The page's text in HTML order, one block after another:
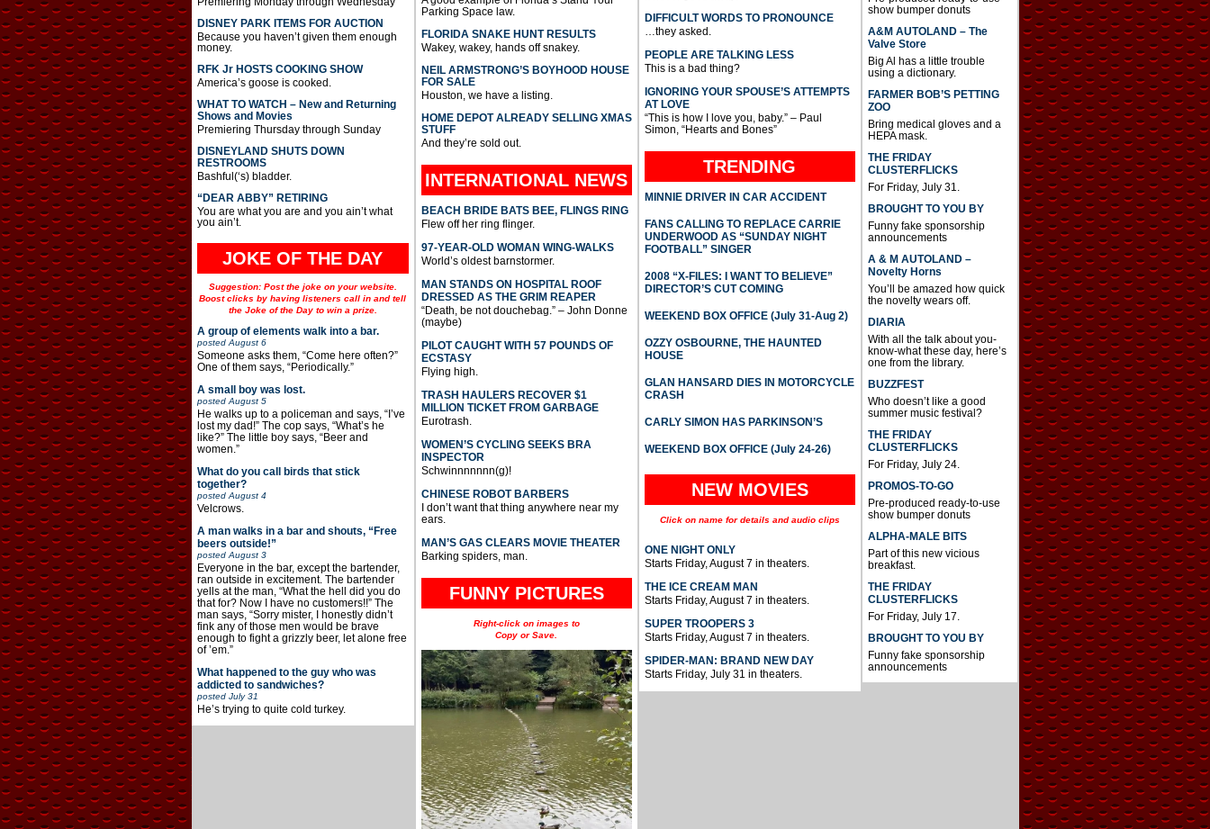
DISNEY PARK ITEMS FOR AUCTION
Because you haven’t given them enough
money.
RFK Jr HOSTS COOKING SHOW
America’s goose is cooked.
WHAT TO WATCH – New and Returning
Shows and Movies
Premiering Thursday through Sunday
DISNEYLAND SHUTS DOWN
RESTROOMS
Bashful(‘s) bladder.
“DEAR ABBY” RETIRING
You are what you are and you ain’t what
you ain’t.
JOKE OF THE DAY
Suggestion: Post the joke on your website.
Boost clicks by having listeners call in and tell
the Joke of the Day to win a prize.
A group of elements walk into a bar.
posted August 6
Someone asks them, “Come here often?”
One of them says, “Periodically.”
A small boy was lost.
posted August 5
He walks up to a policeman and says, “I’ve
lost my dad!” The cop says, “What’s he
like?” The little boy says, “Beer and
women.”
What do you call birds that stick
together?
posted August 4
Velcrows.
A man walks in a bar and shouts, “Free
beers outside!”
posted August 3
Everyone in the bar, except the bartender,
ran outside in excitement. The bartender
yells at the man, “What the hell did you do
that for? Now I have no customers!!” The
man says, “Sorry mister, I honestly didn’t
fink any of those men would be brave
enough to fight a grizzly beer, let alone free
of ’em.”
What happened to the guy who was
addicted to sandwiches?
posted July 31
He’s trying to quite cold turkey.
Parking Space law.
FLORIDA SNAKE HUNT RESULTS
Wakey, wakey, hands off snakey.
NEIL ARMSTRONG’S BOYHOOD HOUSE
FOR SALE
Houston, we have a listing.
HOME DEPOT ALREADY SELLING XMAS
STUFF
And they’re sold out.
INTERNATIONAL NEWS
BEACH BRIDE BATS BEE, FLINGS RING
Flew off her ring flinger.
97-YEAR-OLD WOMAN WING-WALKS
World’s oldest barnstormer.
MAN STANDS ON HOSPITAL ROOF
DRESSED AS THE GRIM REAPER
“Death, be not douchebag.” – John Donne
(maybe)
PILOT CAUGHT WITH 57 POUNDS OF
ECSTASY
Flying high.
TRASH HAULERS RECOVER $1
MILLION TICKET FROM GARBAGE
Eurotrash.
WOMEN’S CYCLING SEEKS BRA
INSPECTOR
Schwinnnnnnn(g)!
CHINESE ROBOT BARBERS
I don’t want that thing anywhere near my
ears.
MAN’S GAS CLEARS MOVIE THEATER
Barking spiders, man.
FUNNY PICTURES
Right-click on images to
Copy or Save.
DIFFICULT WORDS TO PRONOUNCE
…they asked.
PEOPLE ARE TALKING LESS
This is a bad thing?
IGNORING YOUR SPOUSE’S ATTEMPTS
AT LOVE
“This is how I love you, baby.” – Paul
Simon, “Hearts and Bones”
TRENDING
MINNIE DRIVER IN CAR ACCIDENT
FANS CALLING TO REPLACE CARRIE
UNDERWOOD AS “SUNDAY NIGHT
FOOTBALL” SINGER
2008 “X-FILES: I WANT TO BELIEVE”
DIRECTOR’S CUT COMING
WEEKEND BOX OFFICE (July 31-Aug 2)
OZZY OSBOURNE, THE HAUNTED
HOUSE
GLAN HANSARD DIES IN MOTORCYCLE
CRASH
CARLY SIMON HAS PARKINSON’S
WEEKEND BOX OFFICE (July 24-26)
NEW MOVIES
Click on name for details and audio clips
ONE NIGHT ONLY
Starts Friday, August 7 in theaters.
THE ICE CREAM MAN
Starts Friday, August 7 in theaters.
SUPER TROOPERS 3
Starts Friday, August 7 in theaters.
SPIDER-MAN: BRAND NEW DAY
Starts Friday, July 31 in theaters.
show bumper donuts
A&M AUTOLAND – The
Valve Store
Big Al has a little trouble
using a dictionary.
FARMER BOB’S PETTING
ZOO
Bring medical gloves and a
HEPA mask.
THE FRIDAY
CLUSTERFLICKS
For Friday, July 31.
BROUGHT TO YOU BY
Funny fake sponsorship
announcements
A & M AUTOLAND –
Novelty Horns
You’ll be amazed how quick
the novelty wears off.
DIARIA
With all the talk about you-
know-what these day, here’s
one from the library.
BUZZFEST
Who doesn’t like a good
summer music festival?
THE FRIDAY
CLUSTERFLICKS
For Friday, July 24.
PROMOS-TO-GO
Pre-produced ready-to-use
show bumper donuts
ALPHA-MALE BITS
Part of this new vicious
breakfast.
THE FRIDAY
CLUSTERFLICKS
For Friday, July 17.
BROUGHT TO YOU BY
Funny fake sponsorship
announcements